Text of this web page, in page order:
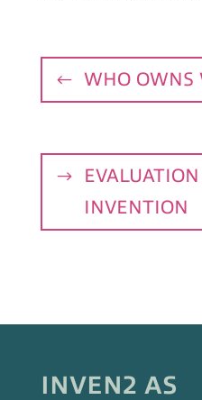
WHO OWNS
INVENTION
INVEN2 AS